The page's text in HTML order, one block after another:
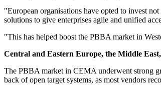
"European organisations have opted to invest
solutions to give enterprises agile and unified
"This has helped boost the PBBA market in
Central and Eastern Europe, the Middle
The PBBA market in CEMA underwent strong
back of open target systems, as most vendors